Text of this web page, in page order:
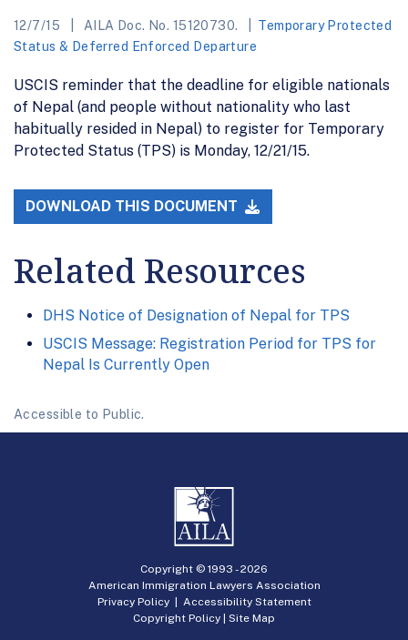
12/7/15 AILA Doc. No. 15120730.
Temporary Protected
Status & Deferred Enforced Departure
USCIS reminder that the deadline for eligible nationals
of Nepal (and people without nationality who last
habitually resided in Nepal) to register for Temporary
Protected Status (TPS) is Monday, 12/21/15.
DOWNLOAD THIS DOCUMENT
Related Resources
DHS Notice of Designation of Nepal for TPS
USCIS Message: Registration Period for TPS for
Nepal Is Currently Open
Accessible to Public.
Copyright © 1993 -2026
American Immigration Lawyers Association
Privacy Policy| Accessibility Statement
Copyright Policy | Site Map